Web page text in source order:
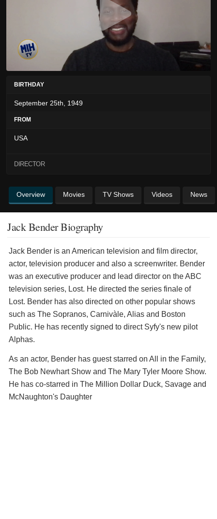
BIRTHDAY
September 25th, 1949
FROM
USA
DIRECTOR
Overview Movies TV Shows Videos News
Jack Bender Biography
Jack Bender is an American television and film director,
actor, television producer and also a screenwriter. Bender
was an executive producer and lead director on the ABC
television series, Lost. He directed the series finale of
Lost. Bender has also directed on other popular shows
such as The Sopranos, Carnivàle, Alias and Boston
Public. He has recently signed to direct Syfy's new pilot
Alphas.
As an actor, Bender has guest starred on All in the Family,
The Bob Newhart Show and The Mary Tyler Moore Show.
He has co-starred in The Million Dollar Duck, Savage and
McNaughton's Daughter